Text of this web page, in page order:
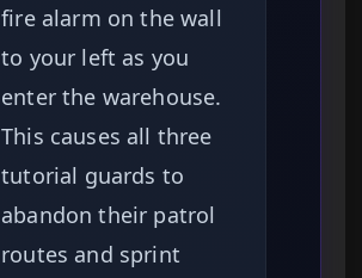
fire alarm on the wall
to your left as you
enter the warehouse.
This causes all three
tutorial guards to
abandon their patrol
routes and sprint